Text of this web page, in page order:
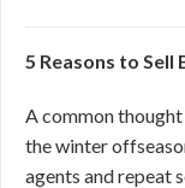
5 Reasons to Sell
A common
the winter
agents and repeat